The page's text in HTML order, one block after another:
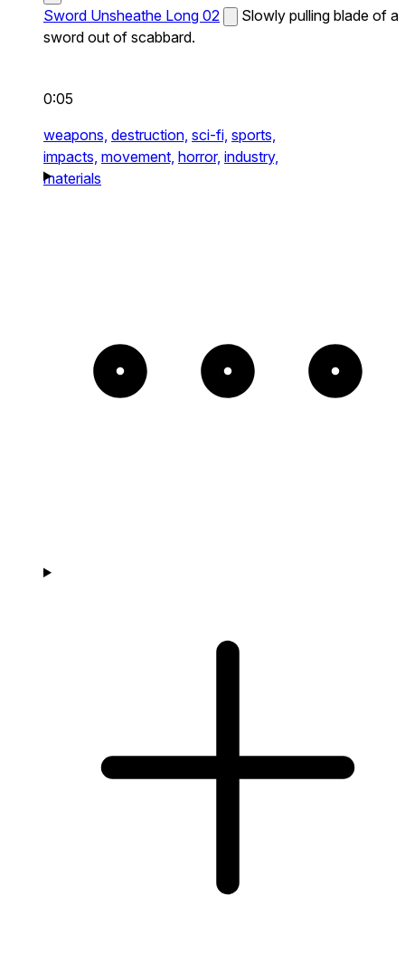
Sword Unsheathe Long 02
Slowly pulling blade of a
sword out of scabbard.
0:05
weapons, destruction, sci-fi, sports,
impacts, movement, horror, industry,
materials